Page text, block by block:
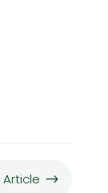
Article $